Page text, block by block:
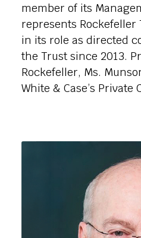
member of its
represents Rockefeller
in its role as directed
the Trust since 2013.
Rockefeller, Ms.
White & Case’s Private